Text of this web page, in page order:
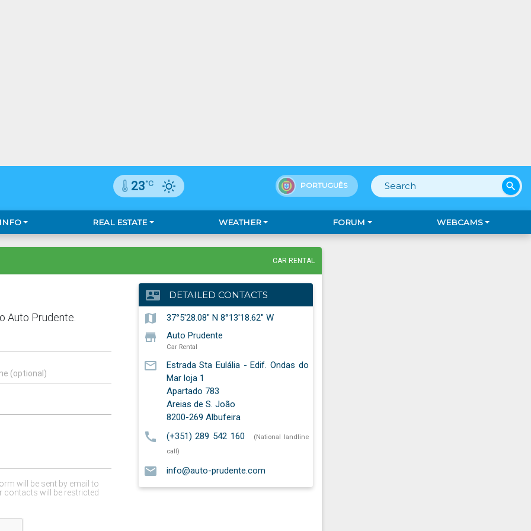
search
PORTUGUÊS
23°C
REAL ESTATE WEATHER FORUM WEBCAMS
CAR RENTAL
contact_mail DETAILED CONTACTS
map 37°5'28.08" N 8°13'18.62" W
store Auto Prudente
Car Rental
mail_outline
Estrada Sta Eulália - Edif. Ondas do
Mar loja 1
Apartado 783
Areias de S. João
8200-269 Albufeira
call (+351) 289 542 160
(National landline
call)
email info@auto-prudente.com